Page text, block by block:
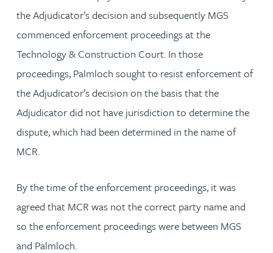
the Adjudicator’s decision and subsequently MGS
commenced enforcement proceedings at the
Technology & Construction Court. In those
proceedings, Palmloch sought to resist enforcement of
the Adjudicator’s decision on the basis that the
Adjudicator did not have jurisdiction to determine the
dispute, which had been determined in the name of
MCR.
By the time of the enforcement proceedings, it was
agreed that MCR was not the correct party name and
so the enforcement proceedings were between MGS
and Palmloch.